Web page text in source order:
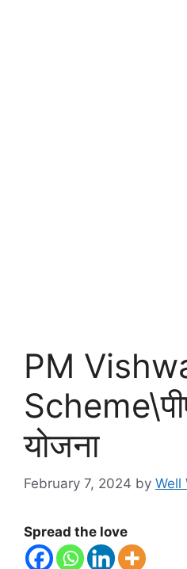
PM
योजना
February 7, 2024 by Well
Spread the love